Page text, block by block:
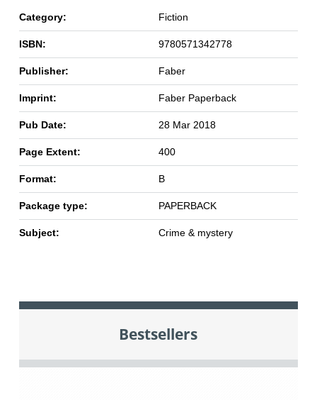
Category: Fiction
ISBN: 9780571342778
Publisher: Faber
Imprint: Faber Paperback
Pub Date: 28 Mar 2018
Page Extent: 400
Format: B
Package type: PAPERBACK
Subject: Crime & mystery
Bestsellers